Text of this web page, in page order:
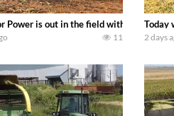
Power is out in the field with a 690 hp
11
Today
2 days